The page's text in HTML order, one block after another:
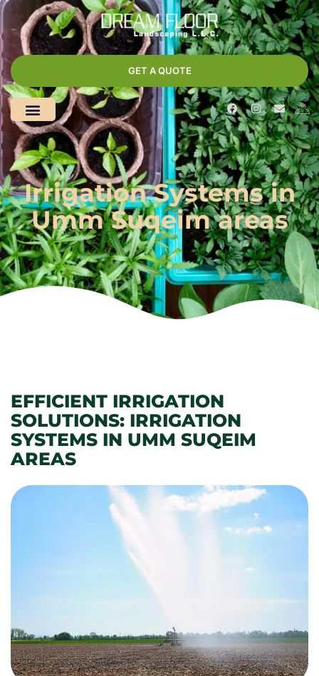
GET A QUOTE
Irrigation Systems in
Umm Suqeim areas
EFFICIENT IRRIGATION
SOLUTIONS: IRRIGATION
SYSTEMS IN UMM SUQEIM
AREAS